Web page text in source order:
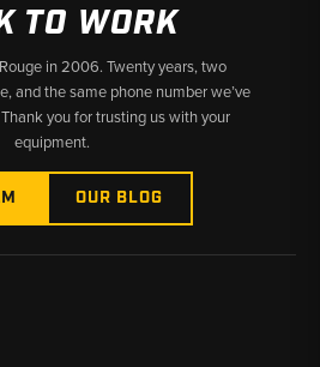
Tractor
drive inventory ships fast
match your machine accurately
new and reman units
TO WORK
in 2006. Twenty years, two
and the same phone number we’ve
you for trusting us with your
equipment.
OUR BLOG